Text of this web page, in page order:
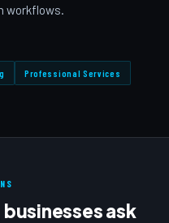
workflows.
Professional Services
ask